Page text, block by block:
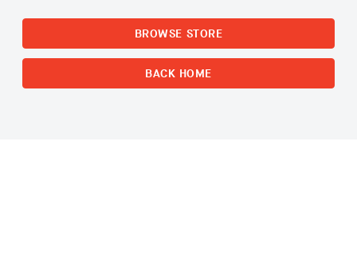
BROWSE STORE
BACK HOME